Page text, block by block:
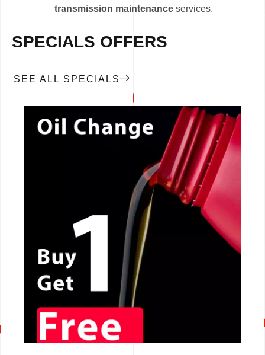
transmission maintenanceservices.
SPECIALS OFFERS
SEE ALL SPECIALS
CALL NOW